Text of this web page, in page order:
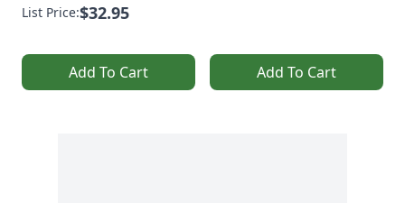
List Price:$32.95
Add To Cart Add To Cart